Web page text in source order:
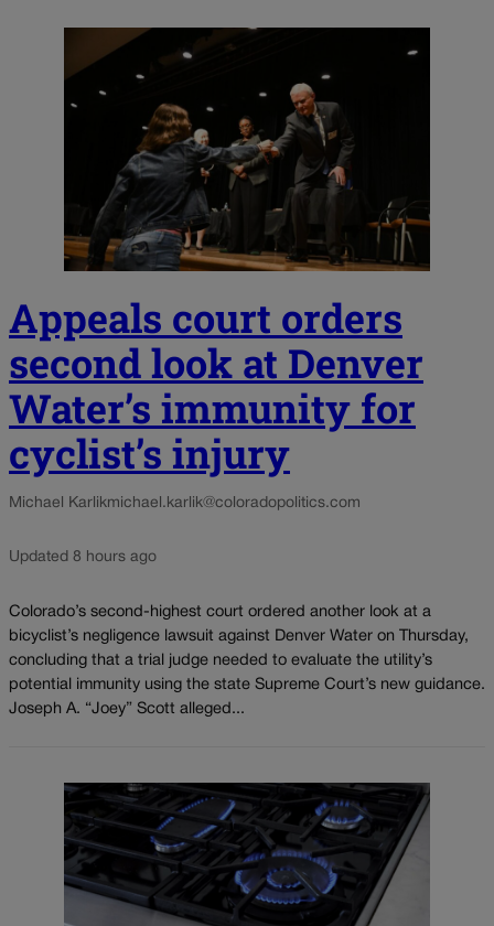
Appeals court orders
second look at Denver
Water’s immunity for
cyclist’s injury
Michael Karlikmichael.karlik@coloradopolitics.com
Updated 8 hours ago
Colorado’s second-highest court ordered another look at a
bicyclist’s negligence lawsuit against Denver Water on Thursday,
concluding that a trial judge needed to evaluate the utility’s
potential immunity using the state Supreme Court’s new guidance.
Joseph A. “Joey” Scott alleged...